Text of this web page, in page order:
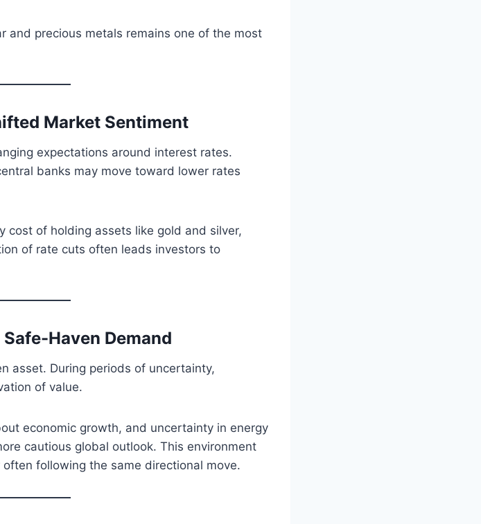
and precious metals remains one of the most
Market Sentiment
expectations around interest rates.
banks may move toward lower rates
of holding assets like gold and silver,
of rate cuts often leads investors to
Haven Demand
asset. During periods of uncertainty,
of value.
economic growth, and uncertainty in energy
cautious global outlook. This environment
following the same directional move.